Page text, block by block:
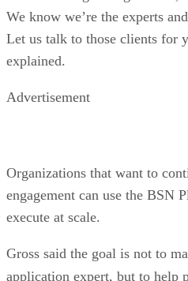
We know we’re the experts
Let us talk to those clients for
explained.
Advertisement
Organizations that want to
engagement can use the BSN
execute at scale.
Gross said the goal is not to
application expert, but to help